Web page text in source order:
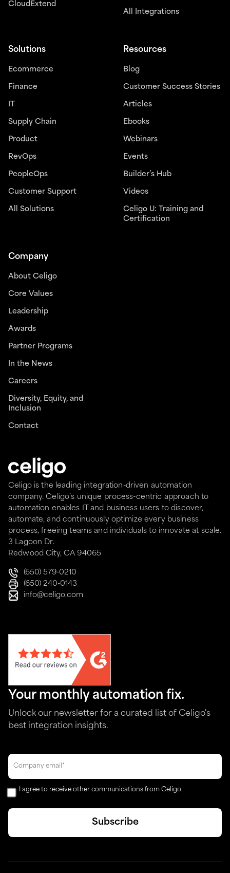
Celigo is the leading integration-driven automation
company. Celigo’s unique process-centric approach to
automation enables IT and business users to discover,
automate, and continuously optimize every business
process, freeing teams and individuals to innovate at scale.
3 Lagoon Dr.
Redwood City, CA 94065
(650) 579-0210
(650) 240-0143
info@celigo.com
CloudExtend
All Integrations
Solutions
Ecommerce
Finance
IT
Supply Chain
Product
RevOps
PeopleOps
Customer Support
All Solutions
Resources
Blog
Customer Success Stories
Articles
Ebooks
Webinars
Events
Builder’s Hub
Videos
Celigo U: Training and
Certification
Company
About Celigo
Core Values
Leadership
Awards
Partner Programs
In the News
Careers
Diversity, Equity, and
Inclusion
Contact
Your monthly automation fix.
Unlock our newsletter for a curated list of Celigo's
best integration insights.
I agree to receive other communications from Celigo.